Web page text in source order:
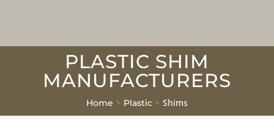
PLASTIC SHIM
MANUFACTURERS
Home > Plastic > Shims